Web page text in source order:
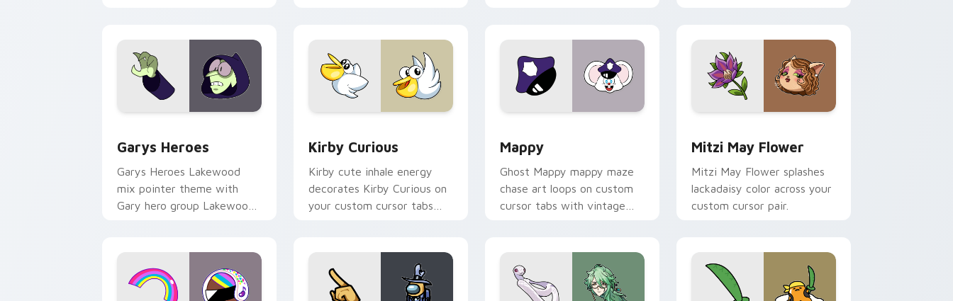
Garys Heroes
Garys Heroes Lakewood
mix pointer theme with
Gary hero group Lakewood
Kirby Curious
Kirby cute inhale energy
decorates Kirby Curious on
your custom cursor tabs
Mappy
Ghost Mappy mappy maze
chase art loops on custom
cursor tabs with vintage
Mitzi May Flower
Mitzi May Flower splashes
lackadaisy color across your
custom cursor pair.